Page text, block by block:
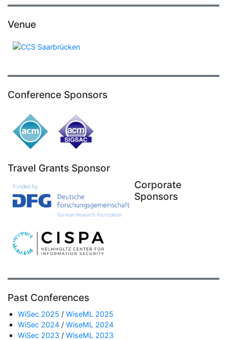
Venue
Conference Sponsors
Travel Grants Sponsor
Corporate
Sponsors
Past Conferences
WiSec 2025 / WiseML 2025
WiSec 2024 / WiseML 2024
WiSec 2023 / WiseML 2023